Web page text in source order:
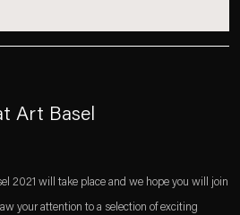
Art Basel
2021 will take place and we hope you will join
your attention to a selection of exciting